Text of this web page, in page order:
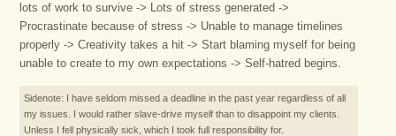
lots of work to survive -> Lots of stress generated ->
Procrastinate because of stress -> Unable to manage timelines
properly -> Creativity takes a hit -> Start blaming myself for being
unable to create to my own expectations -> Self-hatred begins.
Sidenote: I have seldom missed a deadline in the past year regardless of all
my issues. I would rather slave-drive myself than to disappoint my clients.
Unless I fell physically sick, which I took full responsibility for.